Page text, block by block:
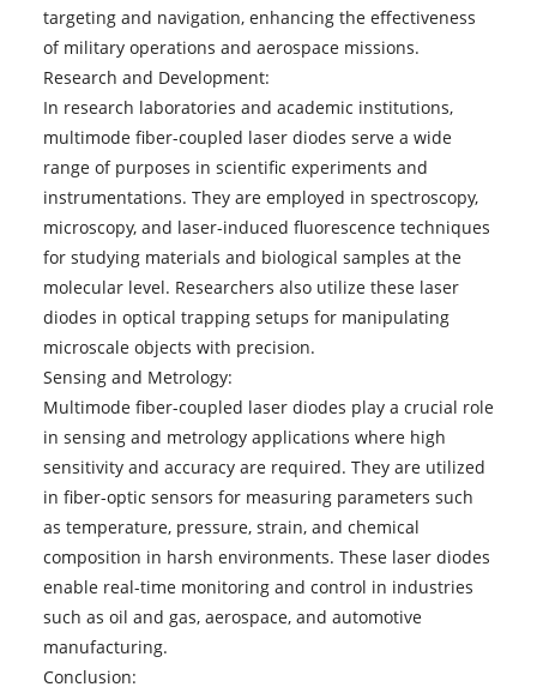
targeting and navigation, enhancing the effectiveness
of military operations and aerospace missions.
Research and Development:
In research laboratories and academic institutions,
multimode fiber-coupled laser diodes serve a wide
range of purposes in scientific experiments and
instrumentations. They are employed in spectroscopy,
microscopy, and laser-induced fluorescence techniques
for studying materials and biological samples at the
molecular level. Researchers also utilize these laser
diodes in optical trapping setups for manipulating
microscale objects with precision.
Sensing and Metrology:
Multimode fiber-coupled laser diodes play a crucial role
in sensing and metrology applications where high
sensitivity and accuracy are required. They are utilized
in fiber-optic sensors for measuring parameters such
as temperature, pressure, strain, and chemical
composition in harsh environments. These laser diodes
enable real-time monitoring and control in industries
such as oil and gas, aerospace, and automotive
manufacturing.
Conclusion: